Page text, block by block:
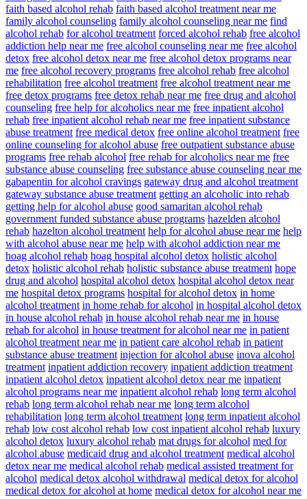
faith based alcohol rehab faith based alcohol treatment near me
family alcohol counseling family alcohol counseling near me find
alcohol rehab for alcohol treatment forced alcohol rehab free alcohol
addiction help near me free alcohol counseling near me free alcohol
detox free alcohol detox near me free alcohol detox programs near
me free alcohol recovery programs free alcohol rehab free alcohol
rehabilitation free alcohol treatment free alcohol treatment near me
free detox programs free detox rehab near me free drug and alcohol
counseling free help for alcoholics near me free inpatient alcohol
rehab free inpatient alcohol rehab near me free inpatient substance
abuse treatment free medical detox free online alcohol treatment free
online counseling for alcohol abuse free outpatient substance abuse
programs free rehab alcohol free rehab for alcoholics near me free
substance abuse counseling free substance abuse counseling near me
gabapentin for alcohol cravings gateway drug and alcohol treatment
gateway substance abuse treatment getting an alcoholic into rehab
getting help for alcohol abuse good samaritan alcohol rehab
government funded substance abuse programs hazelden alcohol
rehab hazelton alcohol treatment help for alcohol abuse near me help
with alcohol abuse near me help with alcohol addiction near me
hoag alcohol rehab hoag hospital alcohol detox holistic alcohol
detox holistic alcohol rehab holistic substance abuse treatment hope
drug and alcohol hospital alcohol detox hospital alcohol detox near
me hospital detox programs hospital for alcohol detox in home
alcohol treatment in home rehab for alcohol in hospital alcohol detox
in house alcohol rehab in house alcohol rehab near me in house
rehab for alcohol in house treatment for alcohol near me in patient
alcohol treatment near me in patient care alcohol rehab in patient
substance abuse treatment injection for alcohol abuse inova alcohol
treatment inpatient addiction recovery inpatient addiction treatment
inpatient alcohol detox inpatient alcohol detox near me inpatient
alcohol programs near me inpatient alcohol rehab long term alcohol
rehab long term alcohol rehab near me long term alcohol
rehabilitation long term alcohol treatment long term inpatient alcohol
rehab low cost alcohol rehab low cost inpatient alcohol rehab luxury
alcohol detox luxury alcohol rehab mat drugs for alcohol med for
alcohol abuse medicaid drug and alcohol treatment medical alcohol
detox near me medical alcohol rehab medical assisted treatment for
alcohol medical detox alcohol withdrawal medical detox for alcohol
medical detox for alcohol at home medical detox for alcohol near me